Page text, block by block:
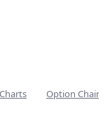
Option Chain